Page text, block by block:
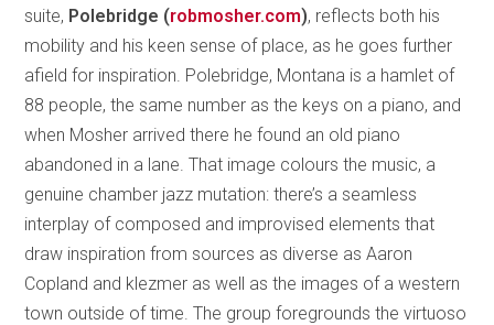
suite, Polebridge (robmosher.com), reflects both his
mobility and his keen sense of place, as he goes further
afield for inspiration. Polebridge, Montana is a hamlet of
88 people, the same number as the keys on a piano, and
when Mosher arrived there he found an old piano
abandoned in a lane. That image colours the music, a
genuine chamber jazz mutation: there’s a seamless
interplay of composed and improvised elements that
draw inspiration from sources as diverse as Aaron
Copland and klezmer as well as the images of a western
town outside of time. The group foregrounds the virtuoso